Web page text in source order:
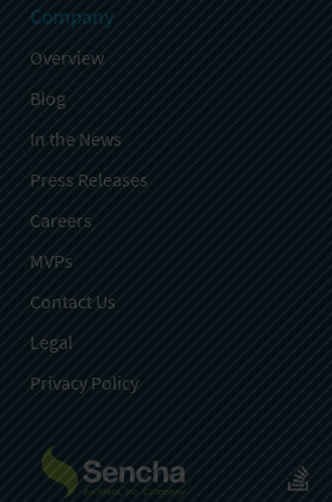
Company
Overview
Blog
In the News
Press Releases
Careers
MVPs
Contact Us
Legal
Privacy Policy